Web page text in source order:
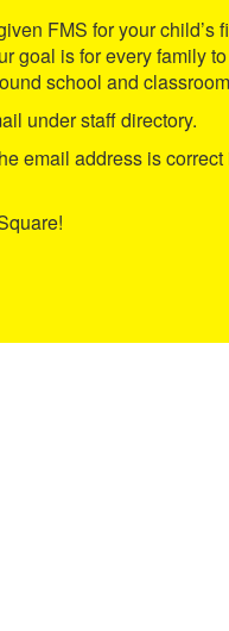
FMS for your child’s
goal is for every family
school and
under staff directory.
email address is